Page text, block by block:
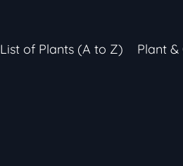
List of Plants (A to Z) Plant &